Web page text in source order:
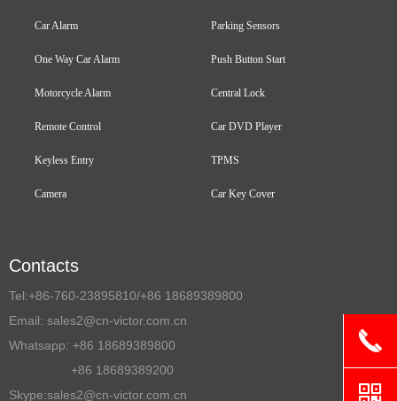
Car Alarm
One Way Car Alarm
Motorcycle Alarm
Remote Control
Keyless Entry
Camera
Parking Sensors
Push Button Start
Central Lock
Car DVD Player
TPMS
Car Key Cover
Contacts
Tel:+86-760-23895810/+86 18689389800
Email: sales2@cn-victor.com.cn
Whatsapp: +86 18689389800
+86 18689389200
Skype:sales2@cn-victor.com.cn
끅
낃